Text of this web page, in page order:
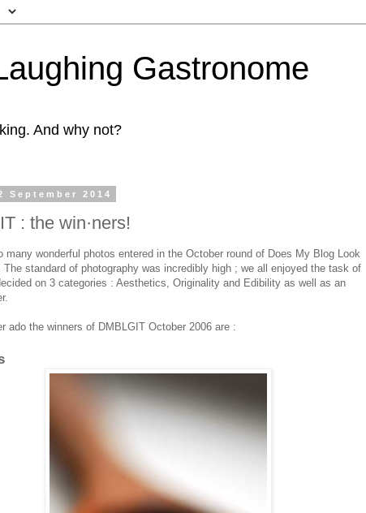
Gastronome
And why not?
September 2014
: the win·ners!
many wonderful photos entered in the October round of Does My Blog Look
The standard of photography was incredibly high ; we all enjoyed the task of
on 3 categories : Aesthetics, Originality and Edibility as well as an
ado the winners of DMBLGIT October 2006 are :